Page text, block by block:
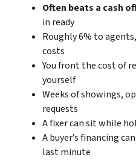
Often beats a cash
in ready
Roughly 6% to
costs
You front the cost of
yourself
Weeks of showings,
requests
A fixer can sit while
A buyer’s financing
last minute